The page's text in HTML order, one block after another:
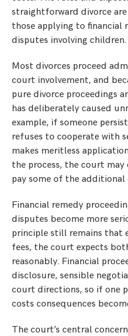
straightforward divorce
those applying to financial
disputes involving children.
Most divorces proceed
court involvement, and
pure divorce proceedings
has deliberately caused
example, if someone
refuses to cooperate with
makes meritless
the process, the court
pay some of the additional
Financial remedy
disputes become more
principle still remains that
fees, the court expects
reasonably. Financial
disclosure, sensible
court directions, so if one
costs consequences
The court’s central